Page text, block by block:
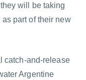
will be taking
part of their new
catch-and-release
Argentine